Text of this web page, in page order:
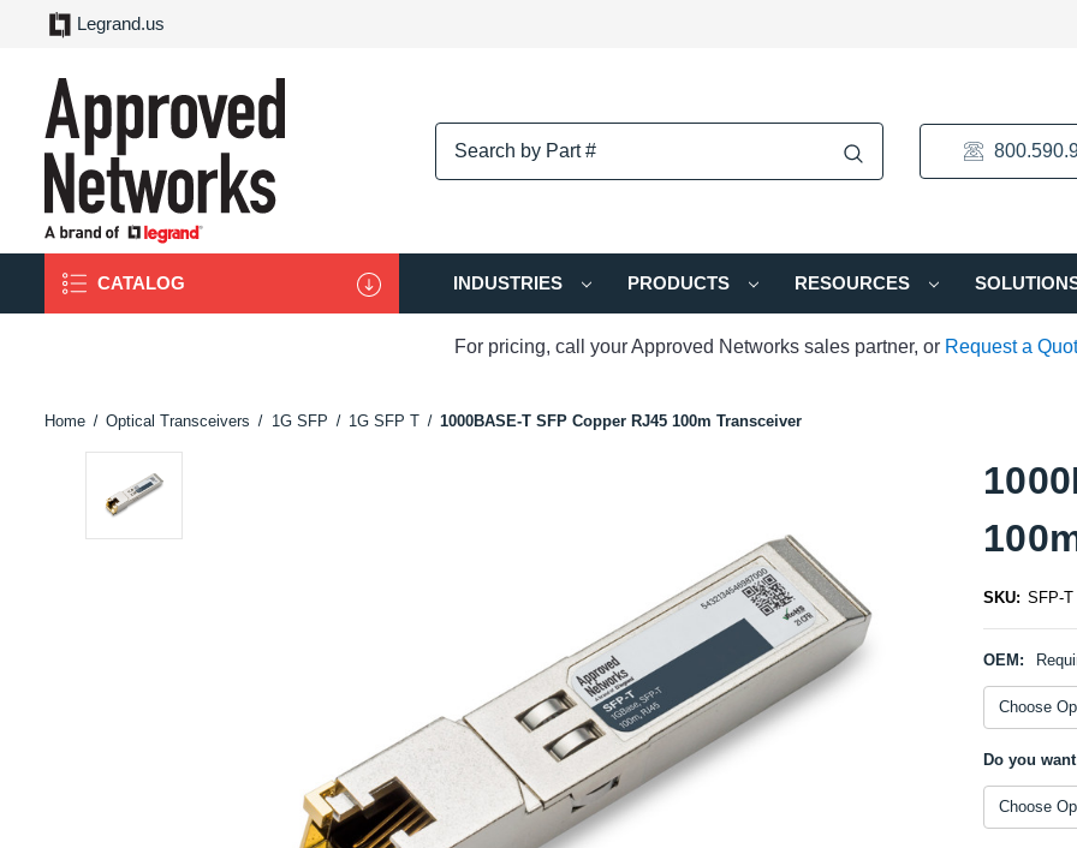
Legrand.us
CATALOG INDUSTRIES PRODUCTS RESOURCES
For pricing, call your Approved Networks sales partner, or Request a
Home Optical Transceivers 1G SFP 1G SFP T 1000BASE-T SFP Copper RJ45 100m Transceiver
SKU: SFP-T
OEM:
Do you